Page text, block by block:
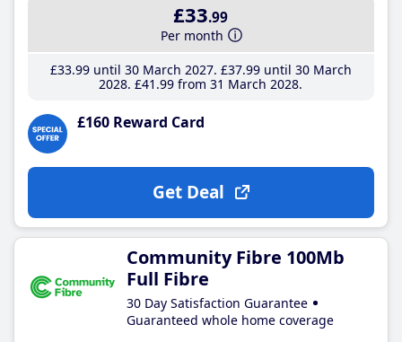
£33.99
Per month
£33.99until 30 March 2027 £37.99until 30 March
2028 £41 .99 from 31 March 2028
£160 Reward Card
Get Deal
Community Fibre 100Mb
Full Fibre
30 Day Satisfaction Guarantee
Guaranteed whole home coverage